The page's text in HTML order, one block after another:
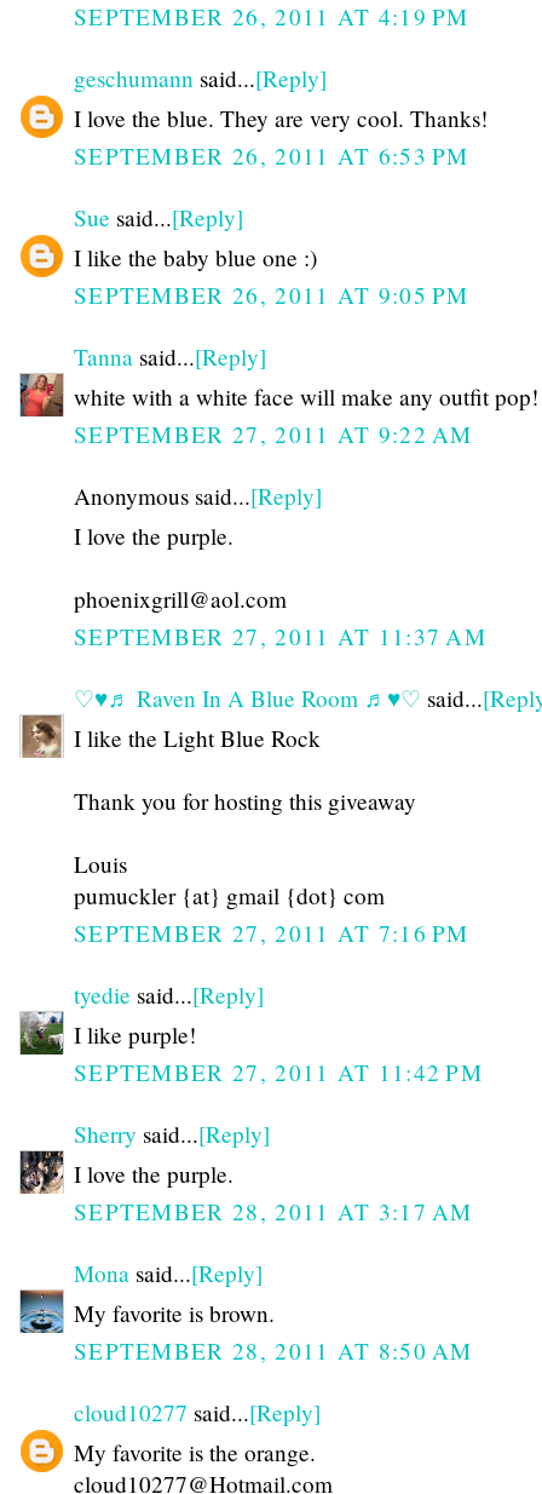
SEPTEMBER 26, 2011 AT 4:19 PM
geschumann said...[Reply]
I love the blue. They are very cool. Thanks!
SEPTEMBER 26, 2011 AT 6:53 PM
Sue said...[Reply]
I like the baby blue one :)
SEPTEMBER 26, 2011 AT 9:05 PM
Tanna said...[Reply]
white with a white face will make any outfit pop!
SEPTEMBER 27, 2011 AT 9:22 AM
Anonymous said...[Reply]
I love the purple.
phoenixgrill@aol.com
SEPTEMBER 27, 2011 AT 11:37 AM
♡♥♬ Raven In A Blue Room ♬♥♡ said...
I like the Light Blue Rock
Thank you for hosting this giveaway
Louis
pumuckler {at} gmail {dot} com
SEPTEMBER 27, 2011 AT 7:16 PM
tyedie said...[Reply]
I like purple!
SEPTEMBER 27, 2011 AT 11:42 PM
Sherry said...[Reply]
I love the purple.
SEPTEMBER 28, 2011 AT 3:17 AM
Mona said...[Reply]
My favorite is brown.
SEPTEMBER 28, 2011 AT 8:50 AM
cloud10277 said...[Reply]
My favorite is the orange.
cloud10277@Hotmail.com